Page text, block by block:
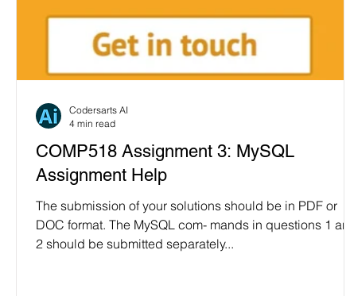
COMP518 Assignment 3: MySQL
Assignment Help
The submission of your solutions should be in PDF or
DOC format. The MySQL com- mands in questions 1 and
2 should be submitted separately...
Codersarts AI
4 min read